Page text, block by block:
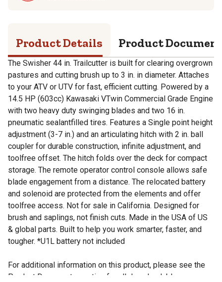
Product Details Product
The Swisher 44 in. Trailcutter is built for clearing overgrown
pastures and cutting brush up to 3 in. in diameter. Attaches
to your ATV or UTV for fast, efficient cutting. Powered by a
14.5 HP (603cc) Kawasaki VTwin Commercial Grade Engine
with two heavy duty swinging blades and two 16 in.
pneumatic sealantfilled tires. Features a Single point height
adjustment (3-7 in.) and an articulating hitch with 2 in. ball
coupler for durable construction, infinite adjustment, and
toolfree offset. The hitch folds over the deck for compact
storage. The remote operator control console allows safe
blade engagement from a distance. The relocated battery
and solenoid are protected from the elements and offer
toolfree access. Not for sale in California. Designed for
brush and saplings, not finish cuts. Made in the USA of US
& global parts. Built to help you work smarter, faster, and
tougher. *U1L battery not included
For additional information on this product, please see the
Product Documents section for all downloadable user